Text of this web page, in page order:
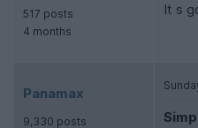
517 posts
4 months
It s
Panamax
9,330 posts